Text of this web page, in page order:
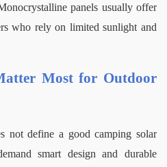
panels usually offer
who rely on limited sunlight and
Most for Outdoor
not define a good camping solar
smart design and durable